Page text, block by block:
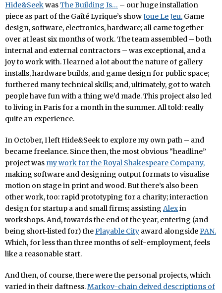
Hide&SeekwasThe Building Is… – our huge installation
piece as part of the Gaîté Lyrique’s showJoue Le Jeu. Game
design, software, electronics, hardware; all came together
over at least six months of work. The team assembled – both
internal and external contractors – was exceptional, and a
joy to work with. I learned a lot about the nature of gallery
installs, hardware builds, and game design for public space;
furthered many technical skills; and, ultimately, got to watch
people have fun with a thing we’d made. This project also led
to living in Paris for a month in the summer. All told: really
quite an experience.
In October, I left Hide&Seek to explore my own path – and
became freelance. Since then, the most obvious “headline”
project was my work for the Royal Shakespeare Company,
making software and designing output formats to visualise
motion on stage in print and wood. But there’s also been
other work, too: rapid prototyping for a charity; interaction
design for startup a and small firms; assisting Alexin
workshops. And, towards the end of the year, entering (and
being short-listed for) thePlayable City award alongsidePAN.
Which, for less than three months of self-employment, feels
like a reasonable start.
And then, of course, there were the personal projects, which
varied in their daftness.Markov-chain deived descriptions of